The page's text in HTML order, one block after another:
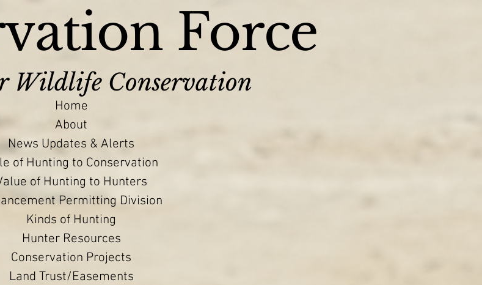
Force
Wildlife Conservation
Home
About
News Updates & Alerts
of Hunting to Conservation
of Hunting to Hunters
Permitting Division
Kinds of Hunting
Hunter Resources
Conservation Projects
Land Trust/Easements